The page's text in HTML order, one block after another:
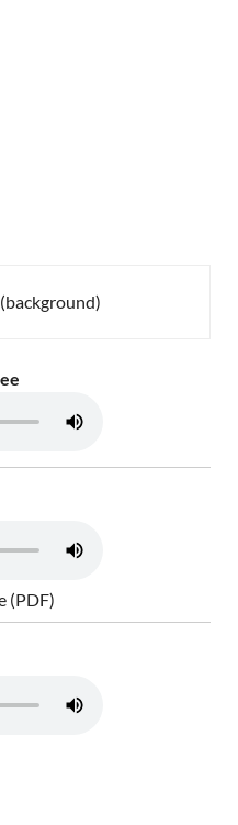
(PDF)